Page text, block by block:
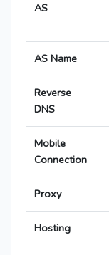
AS
AS Name
Reverse
DNS
Mobile
Connection
Proxy
Hosting